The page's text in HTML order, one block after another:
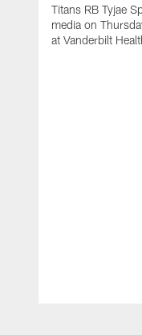
Titans RB Tyjae
media on
at Vanderbilt